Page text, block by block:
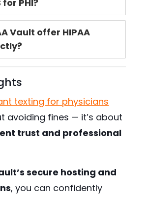
PHI?
Vault offer HIPAA
texting for physicians
avoiding fines — it’s about
trust and professional
secure hosting and
, you can confidently